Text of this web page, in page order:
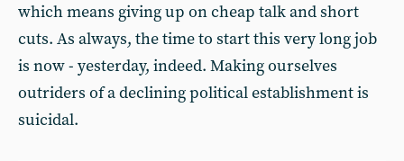
which means giving up on cheap talk and short
cuts. As always, the time to start this very long job
is now - yesterday, indeed. Making ourselves
outriders of a declining political establishment is
suicidal.